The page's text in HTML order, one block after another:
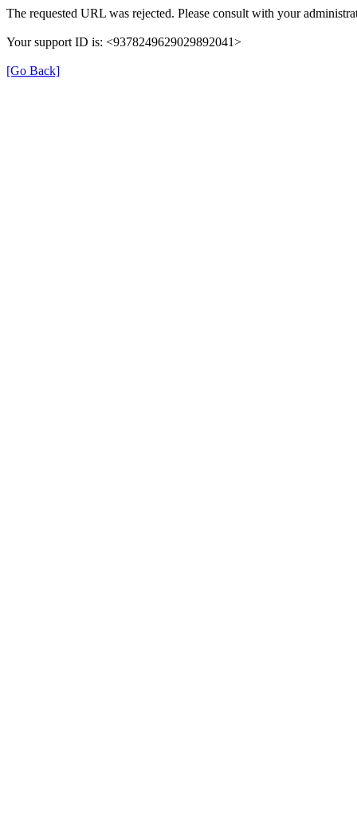
The requested URL was rejected. Please consult with your
Your support ID is: <9378249629029892041>
[Go Back]